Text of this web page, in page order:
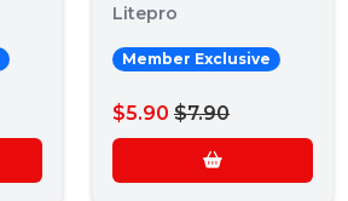
Litepro
Member Exclusive
$5.90 $7.90